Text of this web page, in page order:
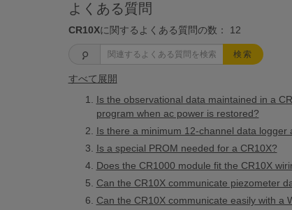
よくある質問
CR10Xに関するよくある質問の数： 12
検索
すべて展開
Is the observational data maintained in a
program when ac power is restored?
Is there a minimum 12-channel data
Is a special PROM needed for a CR10X?
Does the CR1000 module fit the CR10X
Can the CR10X communicate piezometer
Can the CR10X communicate easily with a